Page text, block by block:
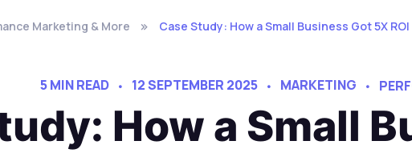
Marketing & More Case Study: How a Small Business Got 5X ROI
5 MIN READ 12 SEPTEMBER 2025 MARKETING
How a Small